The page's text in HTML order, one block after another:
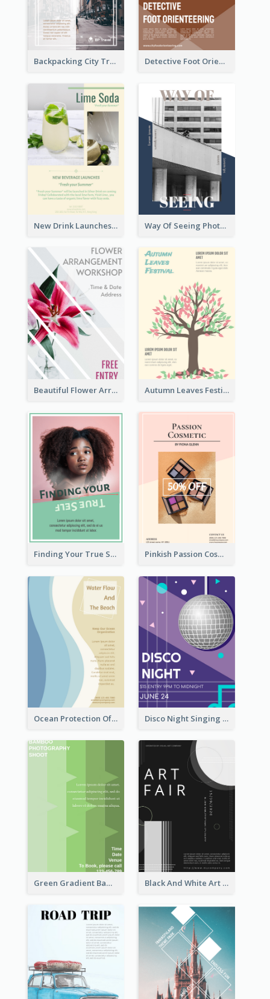
Backpacking City Travel Flyer Detective Foot Orienteering Flyer
New Drink Launches Lime Soda Poster Way Of Seeing Photography Flyer
Beautiful Flower Arrangement Workshop Flyer Autumn Leaves Festival Flyer
Finding Your True Self Poster Pinkish Passion Cosmetic Discount Flyer
Ocean Protection Of The Beach Flyer Disco Night Singing And Dancing Flyer
Green Gradient Bamboo Shooting Flyer Black And White Art Fair Flyer